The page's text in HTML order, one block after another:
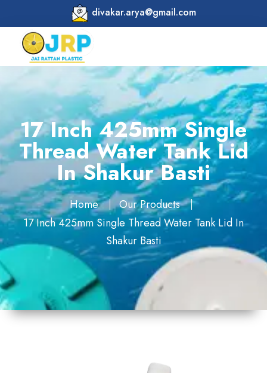
divakar.arya@gmail.com
17 Inch 425mm Single
Thread Water Tank Lid
In Shakur Basti
Home
Our Products
17 Inch 425mm Single Thread Water Tank Lid In
Shakur Basti